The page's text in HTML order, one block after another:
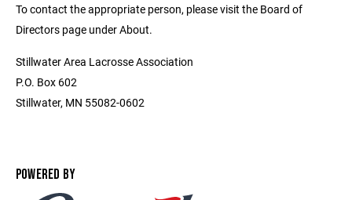
To contact the appropriate person, please visit the Board of
Directors page under About.
Stillwater Area Lacrosse Association
P.O. Box 602
Stillwater, MN 55082-0602
POWERED BY